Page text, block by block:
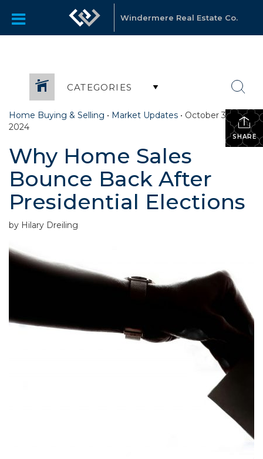
Windermere Real Estate Co.
CATEGORIES
SHARE
Home Buying & Selling • Market Updates • October 30,
2024
Why Home Sales
Bounce Back After
Presidential Elections
by Hilary Dreiling